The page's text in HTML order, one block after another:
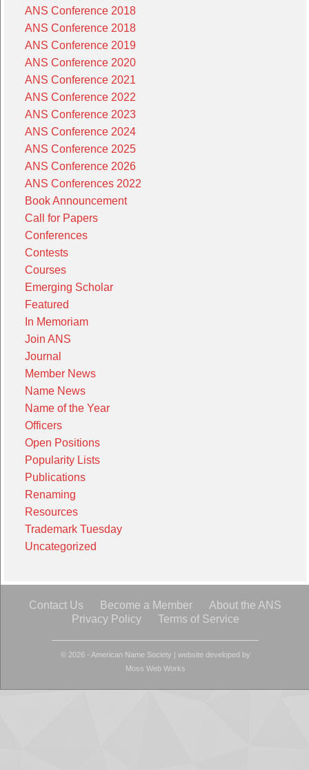
ANS Conference 2018
ANS Conference 2018
ANS Conference 2019
ANS Conference 2020
ANS Conference 2021
ANS Conference 2022
ANS Conference 2023
ANS Conference 2024
ANS Conference 2025
ANS Conference 2026
ANS Conferences 2022
Book Announcement
Call for Papers
Conferences
Contests
Courses
Emerging Scholar
Featured
In Memoriam
Join ANS
Journal
Member News
Name News
Name of the Year
Officers
Open Positions
Popularity Lists
Publications
Renaming
Resources
Trademark Tuesday
Uncategorized
Contact Us Become a Member
About the ANS
Privacy Policy
Terms of Service
© 2026 - American Name Society | website developed by
Moss Web Works